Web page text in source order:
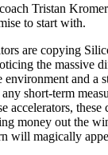
Tristan Kromer
to start with.
are copying
the massive
environment and a
short-term
accelerators, these
money out the
will magically